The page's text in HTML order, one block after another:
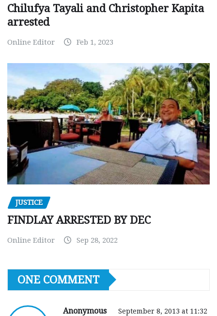
Chilufya Tayali and Christopher Kapita
arrested
Online Editor Feb 1, 2023
JUSTICE
FINDLAY ARRESTED BY DEC
Online Editor Sep 28, 2022
ONE COMMENT
Anonymous
September 8, 2013 at 11:32